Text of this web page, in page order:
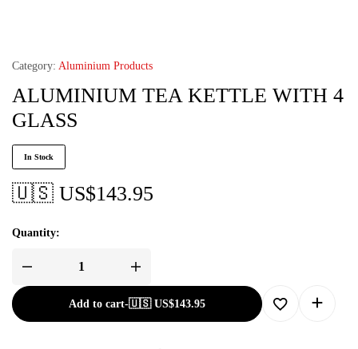
Category: Aluminium Products
ALUMINIUM TEA KETTLE WITH 4
GLASS
In Stock
🇺🇸 US$143.95
Quantity:
Add to cart-🇺🇸 US$143.95